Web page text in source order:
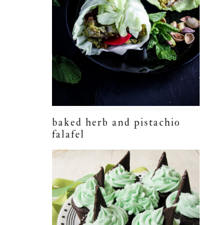
baked herb and pistachio
falafel